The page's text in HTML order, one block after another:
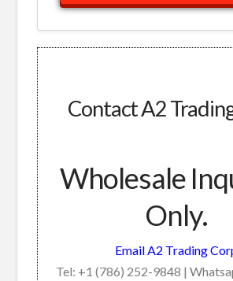
Contact A2
Wholesale
Only.
Email A2 Trading
Tel: +1 (786) 252-9848 |